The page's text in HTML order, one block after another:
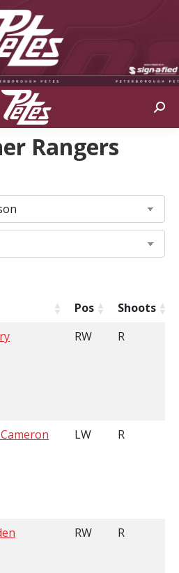
Rangers
Pos
Shoots
RW R
LW R
RW R